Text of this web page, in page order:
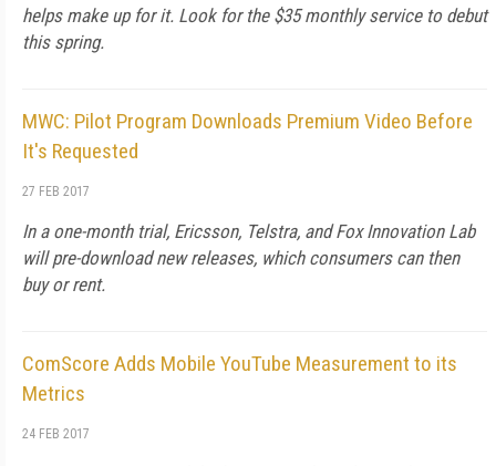
helps make up for it. Look for the $35 monthly service to debut
this spring.
MWC: Pilot Program Downloads Premium Video Before
It's Requested
27 FEB 2017
In a one-month trial, Ericsson, Telstra, and Fox Innovation Lab
will pre-download new releases, which consumers can then
buy or rent.
ComScore Adds Mobile YouTube Measurement to its
Metrics
24 FEB 2017